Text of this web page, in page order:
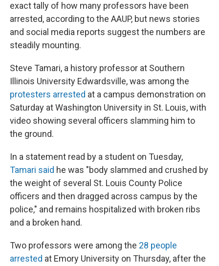
exact tally of how many professors have been
arrested, according to the AAUP, but news stories
and social media reports suggest the numbers are
steadily mounting.
Steve Tamari, a history professor at Southern
Illinois University Edwardsville, was among the
protesters arrested at a campus demonstration on
Saturday at Washington University in St. Louis, with
video showing several officers slamming him to
the ground.
In a statement read by a student on Tuesday,
Tamari said he was "body slammed and crushed by
the weight of several St. Louis County Police
officers and then dragged across campus by the
police," and remains hospitalized with broken ribs
and a broken hand.
Two professors were among the 28 people
arrested at Emory University on Thursday, after the